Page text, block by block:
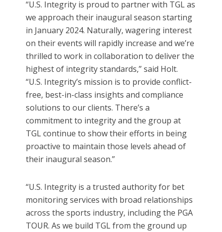
“U.S. Integrity is proud to partner with TGL as
we approach their inaugural season starting
in January 2024. Naturally, wagering interest
on their events will rapidly increase and we’re
thrilled to work in collaboration to deliver the
highest of integrity standards,” said Holt.
“U.S. Integrity’s mission is to provide conflict-
free, best-in-class insights and compliance
solutions to our clients. There’s a
commitment to integrity and the group at
TGL continue to show their efforts in being
proactive to maintain those levels ahead of
their inaugural season.”
“U.S. Integrity is a trusted authority for bet
monitoring services with broad relationships
across the sports industry, including the PGA
TOUR. As we build TGL from the ground up